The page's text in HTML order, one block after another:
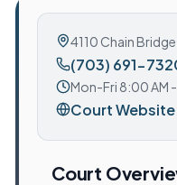
4110 Chain
(703) 691-
Mon-Fri 8:00 AM
Court Website
Court